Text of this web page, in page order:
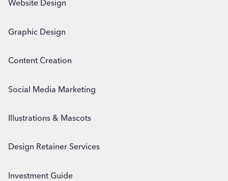
Website Design
Graphic Design
Content Creation
Social Media Marketing
Illustrations & Mascots
Design Retainer Services
Investment Guide